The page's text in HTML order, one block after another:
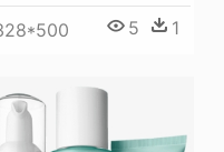
5 1